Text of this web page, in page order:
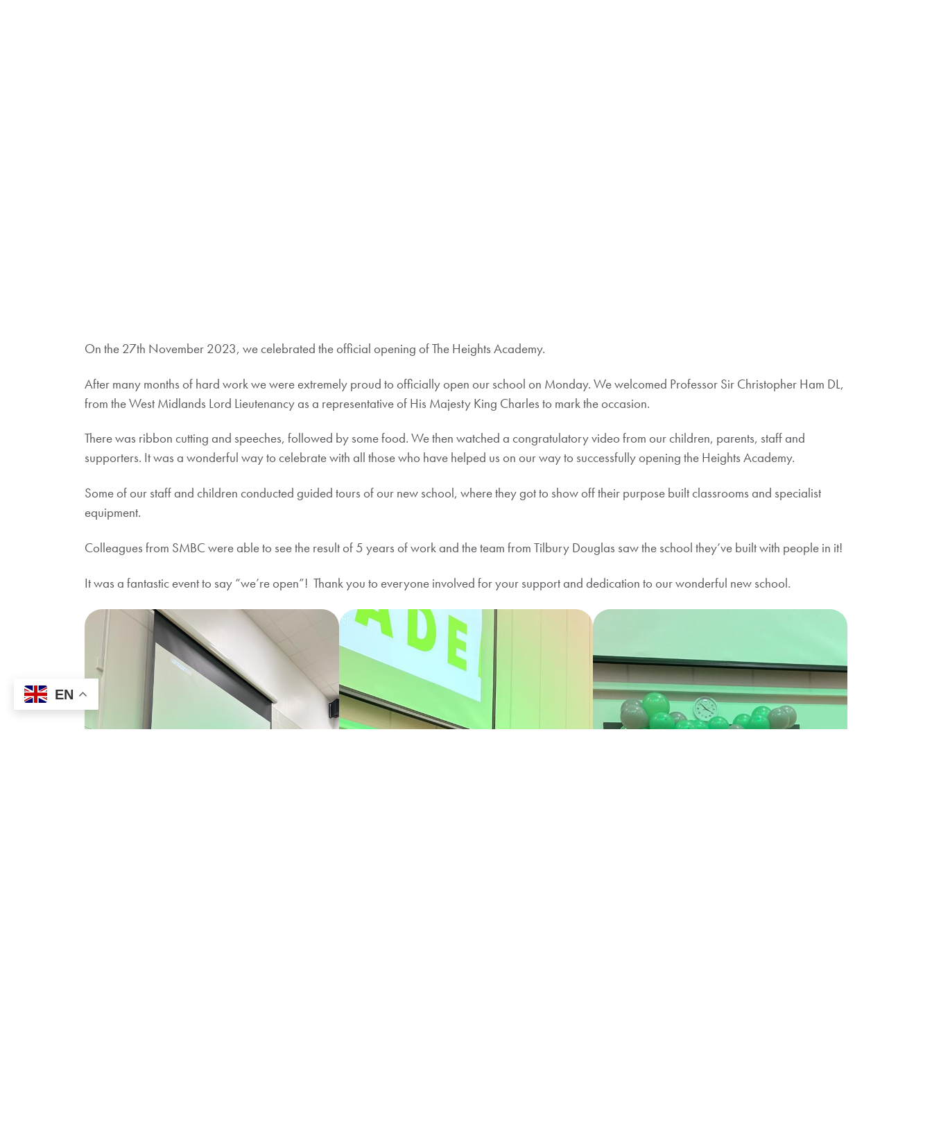
On the 27th November 2023, we celebrated the official opening of The Heights Academy.
After many months of hard work we were extremely proud to officially open our school on Monday. We welcomed Professor Sir Christopher Ham DL,
from the West Midlands Lord Lieutenancy as a representative of His Majesty King Charles to mark the occasion.
There was ribbon cutting and speeches, followed by some food. We then watched a congratulatory video from our children, parents, staff and
supporters. It was a wonderful way to celebrate with all those who have helped us on our way to successfully opening the Heights Academy.
Some of our staff and children conducted guided tours of our new school, where they got to show off their purpose built classrooms and specialist
equipment.
Colleagues from SMBC were able to see the result of 5 years of work and the team from Tilbury Douglas saw the school they’ve built with people in it!
It was a fantastic event to say “we’re open”! Thank you to everyone involved for your support and dedication to our wonderful new school.
EN